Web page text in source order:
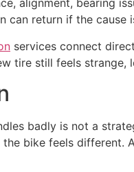
alignment, bearing
can return if the cause
services connect
tire still feels strange,
badly is not a
bike feels different.